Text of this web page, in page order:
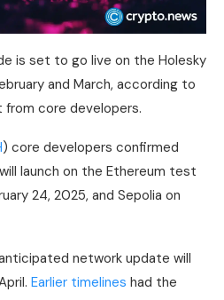
is set to go live on the Holesky
and March, according to
core developers.
) core developers confirmed
launch on the Ethereum test
24, 2025, and Sepolia on
network update will
Earlier timelines had the